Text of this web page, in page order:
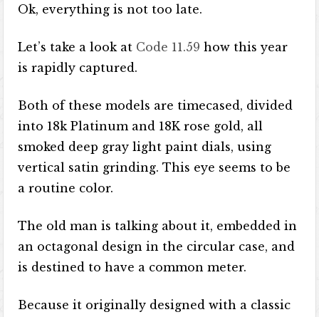
Ok, everything is not too late.
Let’s take a look at Code 11.59 how this year
is rapidly captured.
Both of these models are timecased, divided
into 18k Platinum and 18K rose gold, all
smoked deep gray light paint dials, using
vertical satin grinding. This eye seems to be
a routine color.
The old man is talking about it, embedded in
an octagonal design in the circular case, and
is destined to have a common meter.
Because it originally designed with a classic